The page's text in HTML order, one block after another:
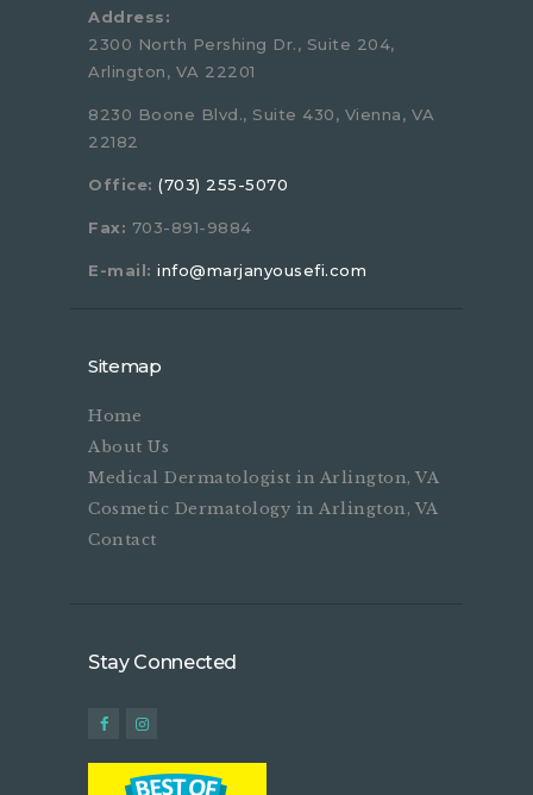
Address:
2300 North Pershing Dr., Suite 204,
Arlington, VA 22201
8230 Boone Blvd., Suite 430, Vienna, VA
22182
Office: (703) 255-5070
Fax: 703-891-9884
E-mail: info@marjanyousefi.com
Sitemap
Home
About Us
Medical Dermatologist in Arlington, VA
Cosmetic Dermatology in Arlington, VA
Contact
Stay Connected